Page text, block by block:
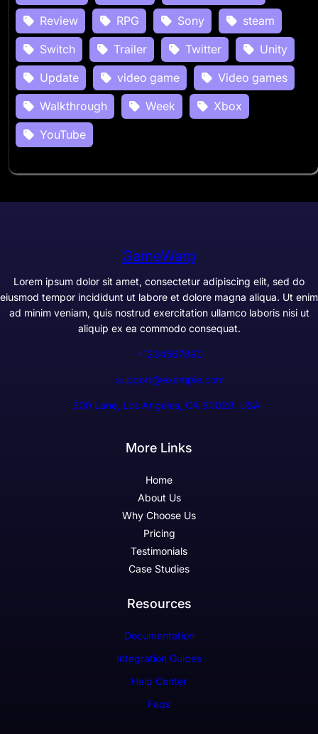
Review
RPG Sony
steam
Switch
Trailer Twitter
Unity
Update
video game
Video games
Walkthrough
Week
Xbox
YouTube
GameWarp
Lorem ipsum dolor sit amet, consectetur adipiscing elit, sed do
eiusmod tempor incididunt ut labore et dolore magna aliqua. Ut enim
ad minim veniam, quis nostrud exercitation ullamco laboris nisi ut
aliquip ex ea commodo consequat.
+1234567890
support@example.com
300 Lane, Los Angeles, CA 90028, USA
More Links
Home
About Us
Why Choose Us
Pricing
Testimonials
Case Studies
Resources
Documentation
Integration Guides
Help Center
Faqs